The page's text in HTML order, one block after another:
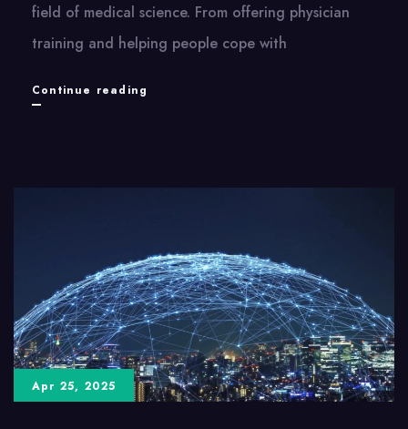
field of medical science. From offering physician
training and helping people cope with
Continue reading
Apr 25, 2025